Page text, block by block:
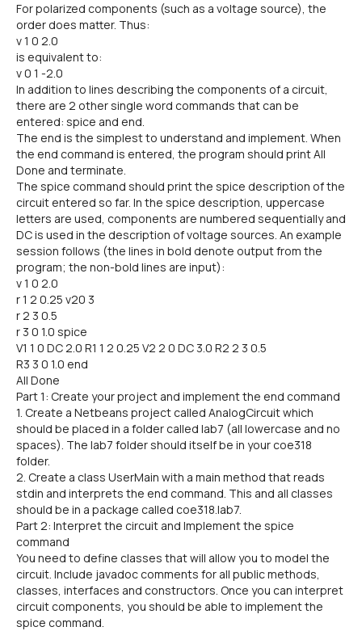
For polarized components (such as a voltage source), the
order does matter. Thus:
v 1 0 2.0
is equivalent to:
v 0 1 -2.0
In addition to lines describing the components of a circuit,
there are 2 other single word commands that can be
entered: spice and end.
The end is the simplest to understand and implement. When
the end command is entered, the program should print All
Done and terminate.
The spice command should print the spice description of the
circuit entered so far. In the spice description, uppercase
letters are used, components are numbered sequentially and
DC is used in the description of voltage sources. An example
session follows (the lines in bold denote output from the
program; the non-bold lines are input):
v 1 0 2.0
r 1 2 0.25 v20 3
r 2 3 0.5
r 3 0 1.0 spice
V1 1 0 DC 2.0 R1 1 2 0.25 V2 2 0 DC 3.0 R2 2 3 0.5
R3 3 0 1.0 end
All Done
Part 1: Create your project and implement the end command
1. Create a Netbeans project called AnalogCircuit which
should be placed in a folder called lab7 (all lowercase and no
spaces). The lab7 folder should itself be in your coe318
folder.
2. Create a class UserMain with a main method that reads
stdin and interprets the end command. This and all classes
should be in a package called coe318.lab7.
Part 2: Interpret the circuit and Implement the spice
command
You need to define classes that will allow you to model the
circuit. Include javadoc comments for all public methods,
classes, interfaces and constructors. Once you can interpret
circuit components, you should be able to implement the
spice command.